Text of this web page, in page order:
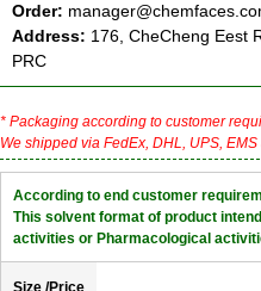
Order:
Address: 176, CheCheng Eest
PRC
* Packaging according to customer
We shipped via FedEx, DHL, UPS,
According to end customer
This solvent format of product
activities or Pharmacological